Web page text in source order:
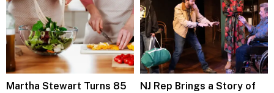
Martha Stewart Turns 85
NJ Rep Brings a Story of